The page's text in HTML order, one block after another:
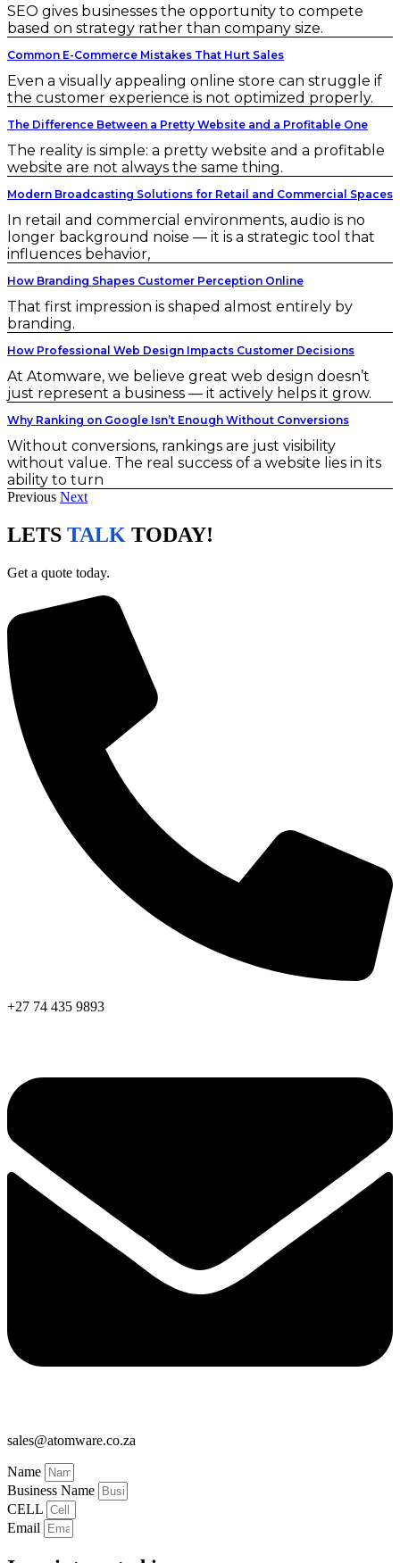
SEO gives businesses the opportunity to compete
based on strategy rather than company size.
Common E-Commerce Mistakes That Hurt Sales
Even a visually appealing online store can struggle if
the customer experience is not optimized properly.
The Difference Between a Pretty Website and a Profitable One
The reality is simple: a pretty website and a profitable
website are not always the same thing.
Modern Broadcasting Solutions for Retail and Commercial Spaces
In retail and commercial environments, audio is no
longer background noise — it is a strategic tool that
influences behavior,
How Branding Shapes Customer Perception Online
That first impression is shaped almost entirely by
branding.
How Professional Web Design Impacts Customer Decisions
At Atomware, we believe great web design doesn’t
just represent a business — it actively helps it grow.
Why Ranking on Google Isn’t Enough Without Conversions
Without conversions, rankings are just visibility
without value. The real success of a website lies in its
ability to turn
Previous Next
LETS TALK TODAY!
Get a quote today.
+27 74 435 9893
sales@atomware.co.za
Name
Business Name
CELL
Email